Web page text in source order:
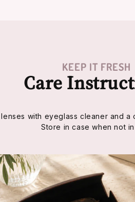
KEEP IT FRESH
Care
lenses with eyeglass cleaner and a
Store in case when not in